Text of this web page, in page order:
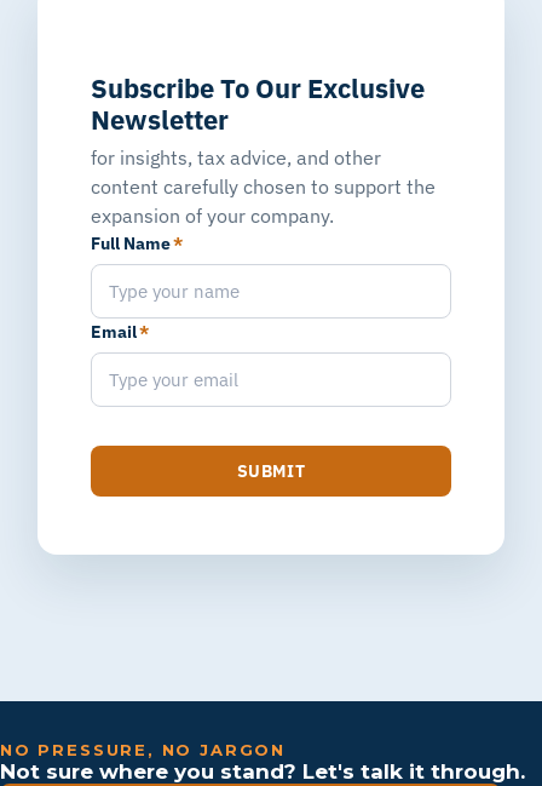
Subscribe To Our Exclusive
Newsletter
for insights, tax advice, and other
content carefully chosen to support the
expansion of your company.
Full Name*
Email*
SUBMIT
NO PRESSURE, NO JARGON
Not sure where you stand? Let's talk it through.